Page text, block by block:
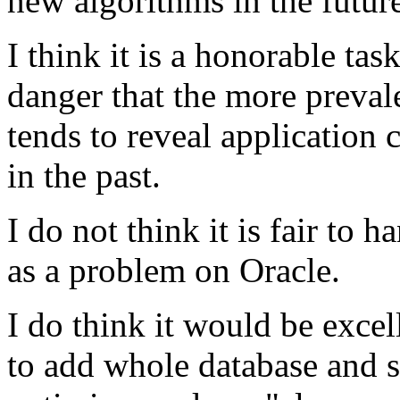
I think it is a honorable
danger that the more
tends to reveal application
in the past.
I do not think it is fair to
as a problem on Oracle.
I do think it would be
to add whole database and